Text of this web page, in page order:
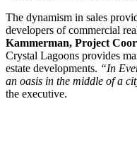
The dynamism in sales
developers of commercial
Kammerman, Project
Crystal Lagoons provides
estate developments. “In
an oasis in the middle of a
the executive.